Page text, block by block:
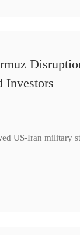
Investors
US-Iran military